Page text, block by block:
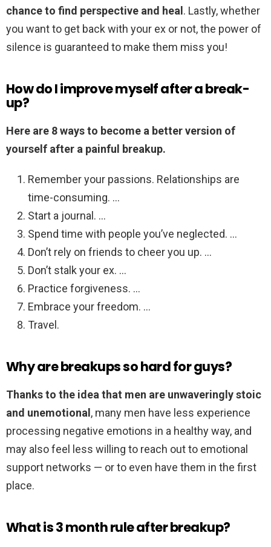
chance to find perspective and heal . Lastly, whether
you want to get back with your ex or not, the power of
silence is guaranteed to make them miss you!
How do I improve myself after a break-
up?
Here are 8 ways to become a better version of
yourself after a painful breakup.
Remember your passions. Relationships are
time-consuming. …
Start a journal. …
Spend time with people you’ve neglected. …
Don’t rely on friends to cheer you up. …
Don’t stalk your ex. …
Practice forgiveness. …
Embrace your freedom. …
Travel.
Why are breakups so hard for guys?
Thanks to the idea that men are unwaveringly stoic
and unemotional , many men have less experience
processing negative emotions in a healthy way, and
may also feel less willing to reach out to emotional
support networks — or to even have them in the first
place.
What is 3 month rule after breakup?